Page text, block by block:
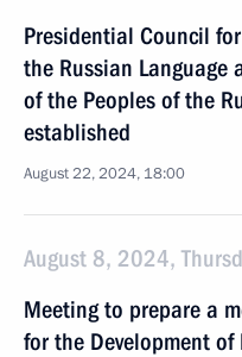
Presidential Council
the Russian Language
of the Peoples of the
established
August 22, 2024, 18:00
August 8, 2024,
Meeting to prepare a
for the Development